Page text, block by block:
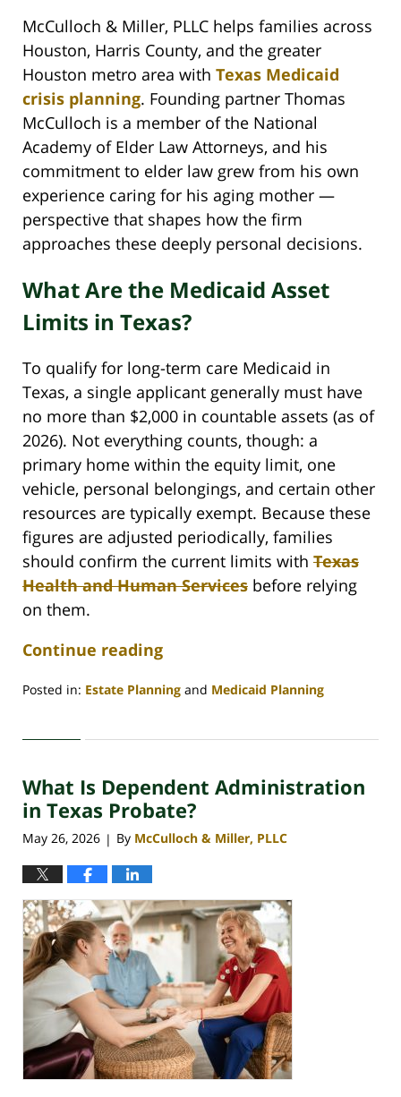
McCulloch & Miller, PLLC helps families across
Houston, Harris County, and the greater
Houston metro area with Texas Medicaid
crisis planning. Founding partner Thomas
McCulloch is a member of the National
Academy of Elder Law Attorneys, and his
commitment to elder law grew from his own
experience caring for his aging mother —
perspective that shapes how the firm
approaches these deeply personal decisions.
What Are the Medicaid Asset
Limits in Texas?
To qualify for long-term care Medicaid in
Texas, a single applicant generally must have
no more than $2,000 in countable assets (as of
2026). Not everything counts, though: a
primary home within the equity limit, one
vehicle, personal belongings, and certain other
resources are typically exempt. Because these
figures are adjusted periodically, families
should confirm the current limits with Texas
Health and Human Services before relying
on them.
Continue reading
Posted in: Estate Planning and Medicaid Planning
29,
3:46
pm
What Is Dependent Administration
in Texas Probate?
May 26, 2026 | By McCulloch & Miller, PLLC